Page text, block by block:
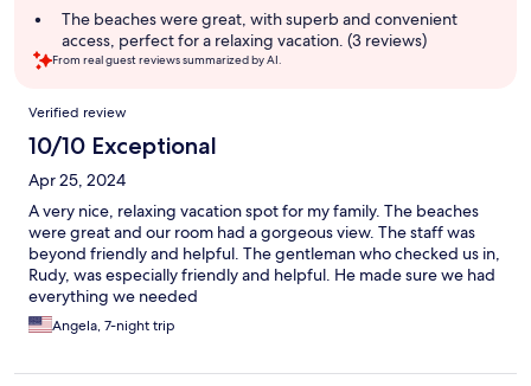
The beaches were great, with superb and convenient
access, perfect for a relaxing vacation. (3 reviews)
From real guest reviews summarized by AI.
Reviews
Verified review
10/10 Exceptional
Apr 25, 2024
A very nice, relaxing vacation spot for my family. The beaches
were great and our room had a gorgeous view. The staff was
beyond friendly and helpful. The gentleman who checked us in,
Rudy, was especially friendly and helpful. He made sure we had
everything we needed
Angela, 7-night trip